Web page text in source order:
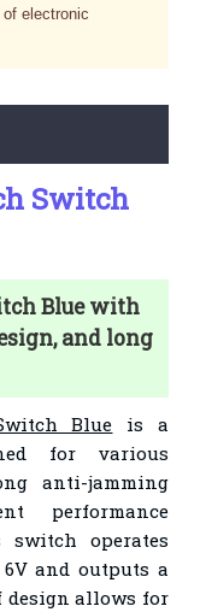
electronic
Switch
Blue with
and long
Blue is a
for various
anti-jamming
performance
operates
and outputs a
design allows for